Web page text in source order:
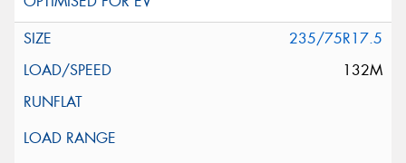
235/75R17.5
132M